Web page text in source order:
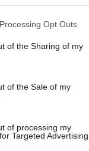
also be disclosed by
parties.
website/app uses one
and store
or usage behaviour.
to Google and its
Opt Outs
of the Sharing of my
of the Sale of my
of processing my
Targeted Advertising.